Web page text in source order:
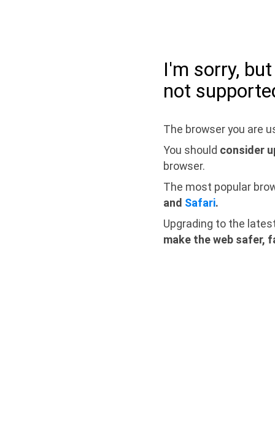
I'm sorry,
not
The browser you are
You should consider
browser.
The most popular
and Safari.
Upgrading to the
make the web safer,